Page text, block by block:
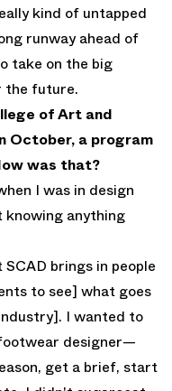
kind of untapped
runway ahead of
take on the big
the future.
of Art and
October, a program
was that?
I was in design
knowing anything
brings in people
to see] what goes
I wanted to
designer—
get a brief, start